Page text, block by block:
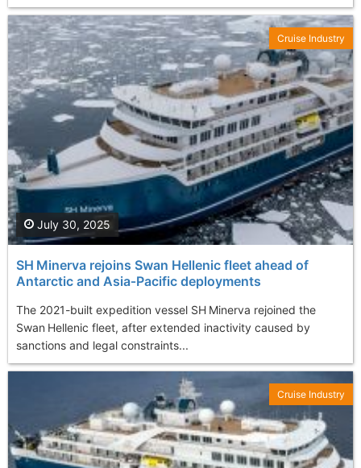
SH Minerva rejoins Swan Hellenic fleet ahead of
Antarctic and Asia‑Pacific deployments
The 2021-built expedition vessel SH Minerva rejoined the
Swan Hellenic fleet, after extended inactivity caused by
sanctions and legal constraints...
July 30, 2025
Cruise Industry
Cruise Industry